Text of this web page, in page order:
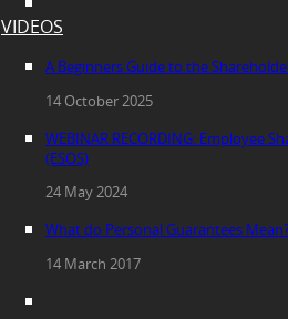
VIDEOS
A Beginners Guide to the
14 October 2025
WEBINAR RECORDING: Employee
(ESOS)
24 May 2024
What do Personal Guarantees
14 March 2017